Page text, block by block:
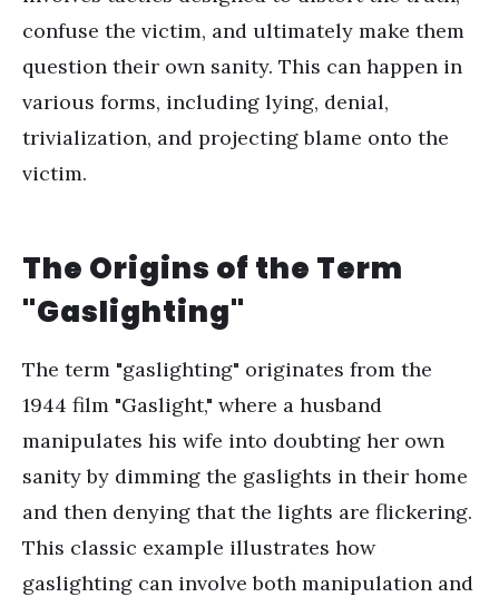
confuse the victim, and ultimately make them
question their own sanity. This can happen in
various forms, including lying, denial,
trivialization, and projecting blame onto the
victim.
The Origins of the Term
"Gaslighting"
The term "gaslighting" originates from the
1944 film "Gaslight," where a husband
manipulates his wife into doubting her own
sanity by dimming the gaslights in their home
and then denying that the lights are flickering.
This classic example illustrates how
gaslighting can involve both manipulation and